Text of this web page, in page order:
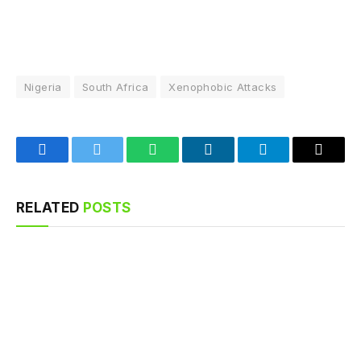
Nigeria South Africa Xenophobic Attacks
FacebookTwitter WhatsAppLinkedInTelegramEmail
RELATED POSTS